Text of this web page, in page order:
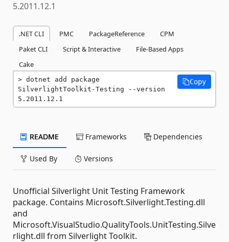
5.2011.12.1
.NET CLI PMC PackageReference
CPM
Paket CLI
Script & Interactive
File-Based Apps
Cake
dotnet add package
SilverlightToolkit-Testing --version
5.2011.12.1
Copy
README Frameworks Dependencies
Used By Versions
Unofficial Silverlight Unit Testing Framework
package. Contains Microsoft.Silverlight.Testing.dll
and
Microsoft.VisualStudio.QualityTools.UnitTesting.Silve
rlight.dll from Silverlight Toolkit.